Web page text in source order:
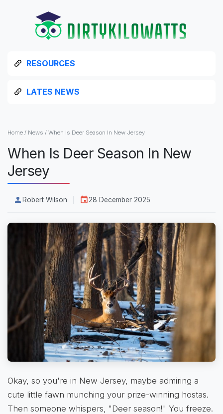
RESOURCES
LATES NEWS
Home / News / When Is Deer Season In New Jersey
When Is Deer Season In New
Jersey
Robert Wilson 28 December 2025
Okay, so you're in New Jersey, maybe admiring a
cute little fawn munching your prize-winning hostas.
Then someone whispers, "Deer season!" You freeze.